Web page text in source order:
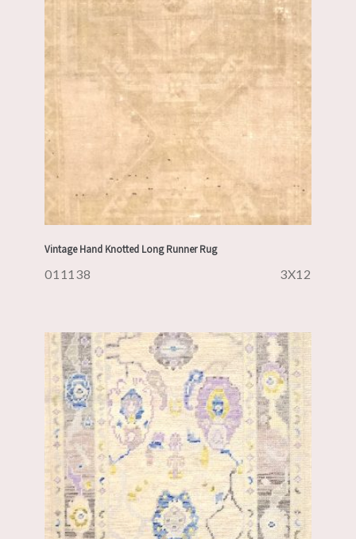
Vintage Hand Knotted Long Runner Rug
011138 3X12